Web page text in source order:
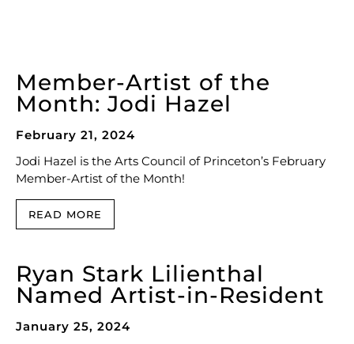
Member-Artist of the
Month: Jodi Hazel
February 21, 2024
Jodi Hazel is the Arts Council of Princeton’s February
Member-Artist of the Month!
READ MORE
Ryan Stark Lilienthal
Named Artist-in-Resident
January 25, 2024